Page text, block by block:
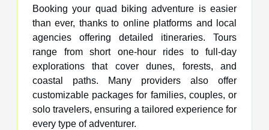
Booking your quad biking adventure is easier
than ever, thanks to online platforms and local
agencies offering detailed itineraries. Tours
range from short one-hour rides to full-day
explorations that cover dunes, forests, and
coastal paths. Many providers also offer
customizable packages for families, couples, or
solo travelers, ensuring a tailored experience for
every type of adventurer.